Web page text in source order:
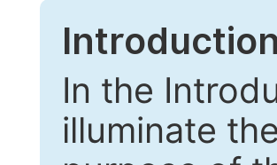
In the
illuminate